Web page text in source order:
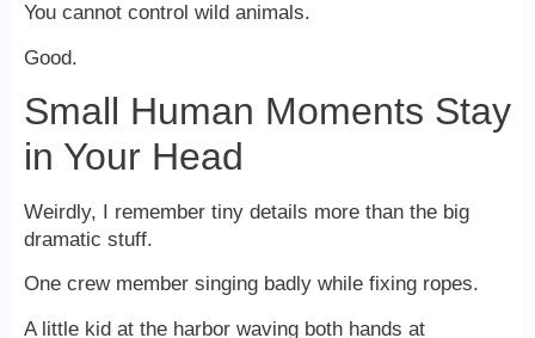
You cannot control wild animals.
Good.
Small Human Moments Stay
in Your Head
Weirdly, I remember tiny details more than the big
dramatic stuff.
One crew member singing badly while fixing ropes.
A little kid at the harbor waving both hands at